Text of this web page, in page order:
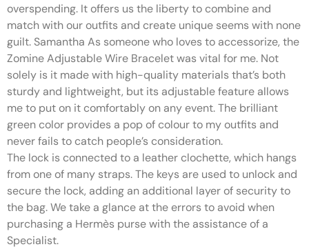
overspending. It offers us the liberty to combine and
match with our outfits and create unique seems with none
guilt. Samantha As someone who loves to accessorize, the
Zomine Adjustable Wire Bracelet was vital for me. Not
solely is it made with high-quality materials that’s both
sturdy and lightweight, but its adjustable feature allows
me to put on it comfortably on any event. The brilliant
green color provides a pop of colour to my outfits and
never fails to catch people’s consideration.
The lock is connected to a leather clochette, which hangs
from one of many straps. The keys are used to unlock and
secure the lock, adding an additional layer of security to
the bag. We take a glance at the errors to avoid when
purchasing a Hermès purse with the assistance of a
Specialist.